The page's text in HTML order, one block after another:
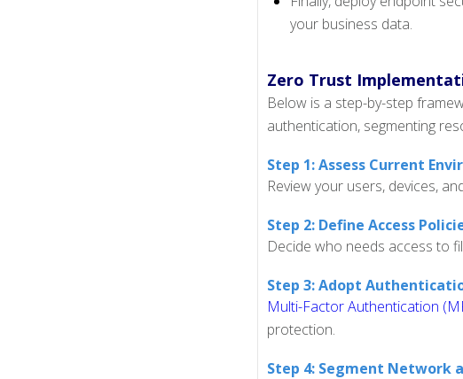
your business data.
Zero Trust
Below is a step-by-step
authentication, segmenting
Step 1: Assess Current
Review your users, devices,
Step 2: Define Access
Decide who needs access to
Step 3: Adopt
Multi-Factor Authentication
protection.
Step 4: Segment Network